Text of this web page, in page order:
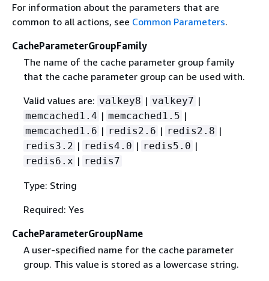
For information about the parameters that are
common to all actions, see Common Parameters.
CacheParameterGroupFamily
The name of the cache parameter group family
that the cache parameter group can be used with.
Valid values are: valkey8 | valkey7 |
memcached1.4 | memcached1.5 |
memcached1.6 | redis2.6 | redis2.8 |
redis3.2 | redis4.0 | redis5.0 |
redis6.x | redis7
Type: String
Required: Yes
CacheParameterGroupName
A user-specified name for the cache parameter
group. This value is stored as a lowercase string.